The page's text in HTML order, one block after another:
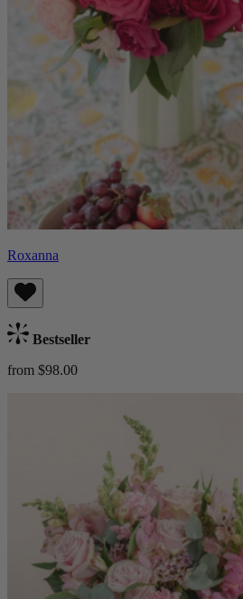
Roxanna
Bestseller
from $98.00